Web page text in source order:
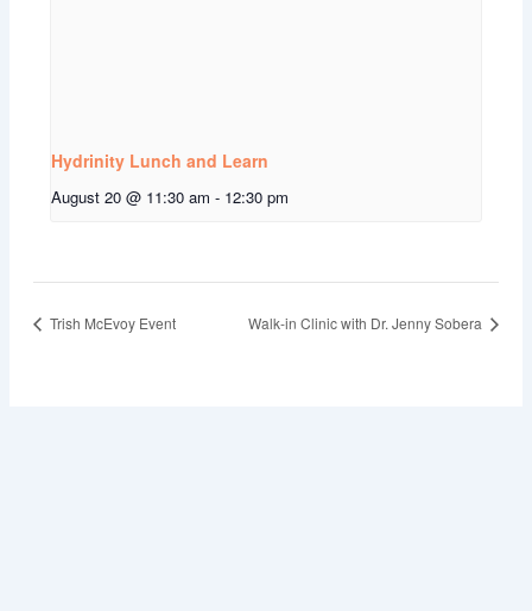
Hydrinity Lunch and Learn
August 20 @ 11:30 am - 12:30 pm
Trish McEvoy Event Walk-in Clinic with Dr. Jenny Sobera